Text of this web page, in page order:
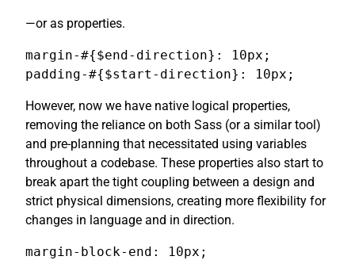
—or as properties.
margin-#{$end-direction}: 10px;
padding-#{$start-direction}: 10px;
However, now we have native logical properties,
removing the reliance on both Sass (or a similar tool)
and pre-planning that necessitated using variables
throughout a codebase. These properties also start to
break apart the tight coupling between a design and
strict physical dimensions, creating more flexibility for
changes in language and in direction.
margin-block-end: 10px;